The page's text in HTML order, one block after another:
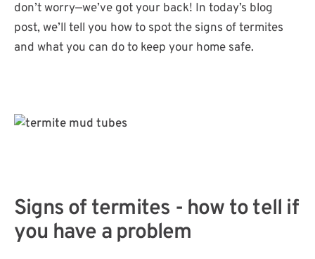
don’t worry—we’ve got your back! In today’s blog
post, we’ll tell you how to spot the signs of termites
and what you can do to keep your home safe.
Signs of termites - how to tell if
you have a problem